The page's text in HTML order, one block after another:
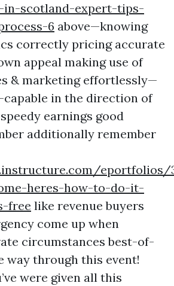
in-scotland-expert-tips-
6 above—knowing
correctly pricing accurate
appeal making use of
& marketing effortlessly—
capable in the direction of
earnings good
additionally remember
eportfolios/
heres-how-to-do-it-
free like revenue buyers
come up when
circumstances best-of-
way through this event!
were given all this